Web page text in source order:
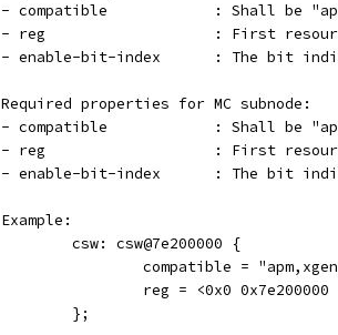
- compatible		:
- reg			: First
- enable-bit-index
Required properties for MC subnode:
- compatible		:
- reg			: First
- enable-bit-index
Example:
	csw: csw@7e200000 {
compatible =
reg = <0x0
	};